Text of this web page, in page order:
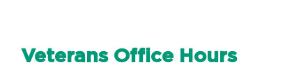
Veterans Office Hours